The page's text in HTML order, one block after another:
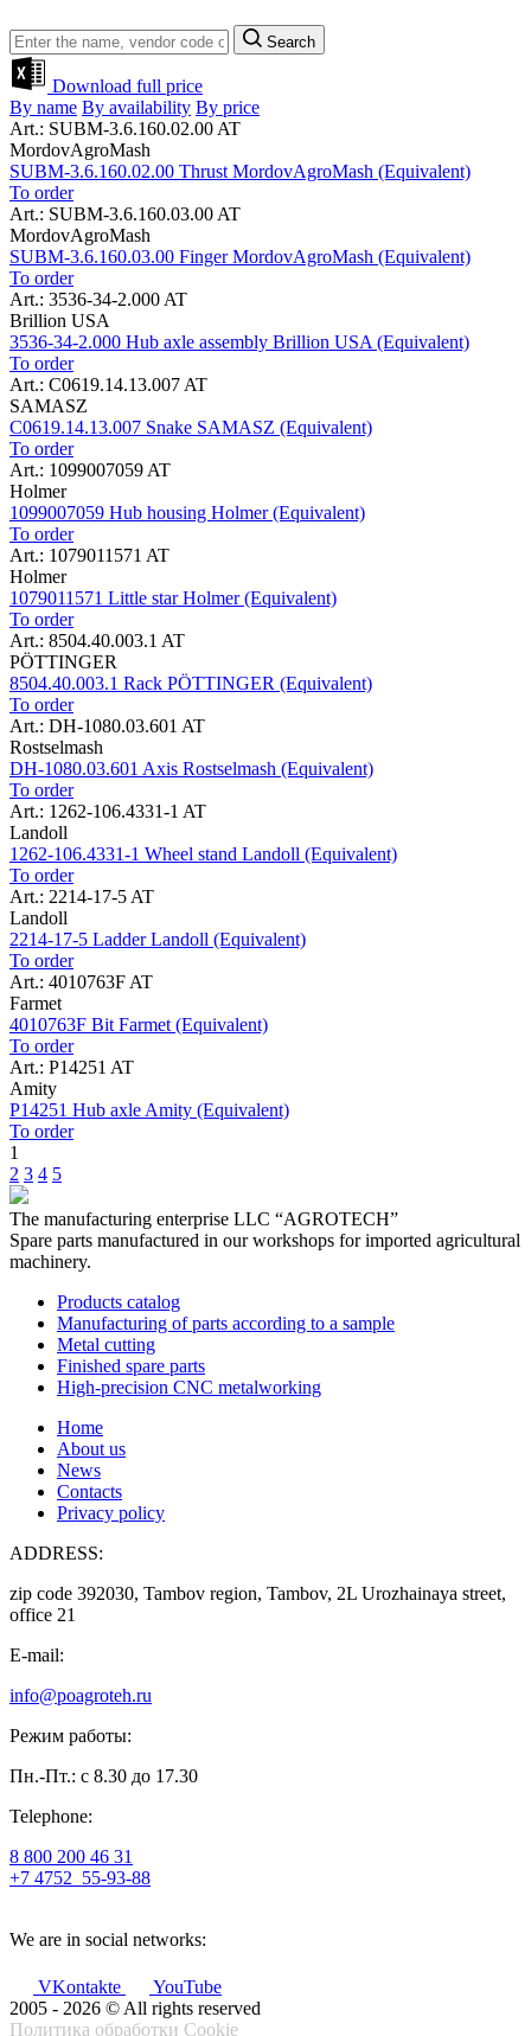
Search
Download full price
By name By availability By price
Art.: SUBM-3.6.160.02.00 AT
MordovAgroMash
SUBM-3.6.160.02.00 Thrust MordovAgroMash (Equivalent)
To order
Art.: SUBM-3.6.160.03.00 AT
MordovAgroMash
SUBM-3.6.160.03.00 Finger MordovAgroMash (Equivalent)
To order
Art.: 3536-34-2.000 AT
Brillion USA
3536-34-2.000 Hub axle assembly Brillion USA (Equivalent)
To order
Art.: C0619.14.13.007 AT
SAMASZ
C0619.14.13.007 Snake SAMASZ (Equivalent)
To order
Art.: 1099007059 AT
Holmer
1099007059 Hub housing Holmer (Equivalent)
To order
Art.: 1079011571 AT
Holmer
1079011571 Little star Holmer (Equivalent)
To order
Art.: 8504.40.003.1 AT
PÖTTINGER
8504.40.003.1 Rack PÖTTINGER (Equivalent)
To order
Art.: DH-1080.03.601 AT
Rostselmash
DH-1080.03.601 Axis Rostselmash (Equivalent)
To order
Art.: 1262-106.4331-1 AT
Landoll
1262-106.4331-1 Wheel stand Landoll (Equivalent)
To order
Art.: 2214-17-5 AT
Landoll
2214-17-5 Ladder Landoll (Equivalent)
To order
Art.: 4010763F AT
Farmet
4010763F Bit Farmet (Equivalent)
To order
Art.: P14251 AT
Amity
P14251 Hub axle Amity (Equivalent)
To order
1
2 3 4 5
The manufacturing enterprise LLC “AGROTECH”
Spare parts manufactured in our workshops for imported agricultural
machinery.
Products catalog
Manufacturing of parts according to a sample
Metal cutting
Finished spare parts
High-precision CNC metalworking
Home
About us
News
Contacts
Privacy policy
ADDRESS:
zip code 392030, Tambov region, Tambov, 2L Urozhainaya street,
office 21
E-mail:
info@poagroteh.ru
Режим работы:
Пн.-Пт.: с 8.30 до 17.30
Telephone:
8 800 200 46 31
+7 4752 55-93-88
We are in social networks:
VKontakte
YouTube
2005 - 2026 © All rights reserved
Политика обработки Cookie